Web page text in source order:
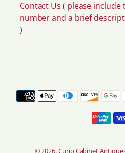
Contact Us ( please include
number and a brief
)
© 2026,Curio Cabinet